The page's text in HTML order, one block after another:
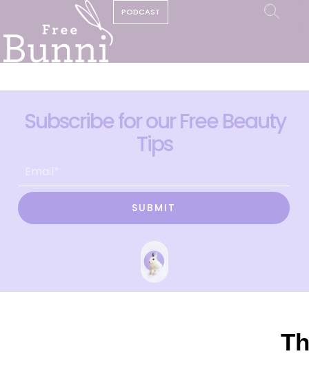
PODCAST
Subscribe for our Free Beauty
Tips
SUBMIT